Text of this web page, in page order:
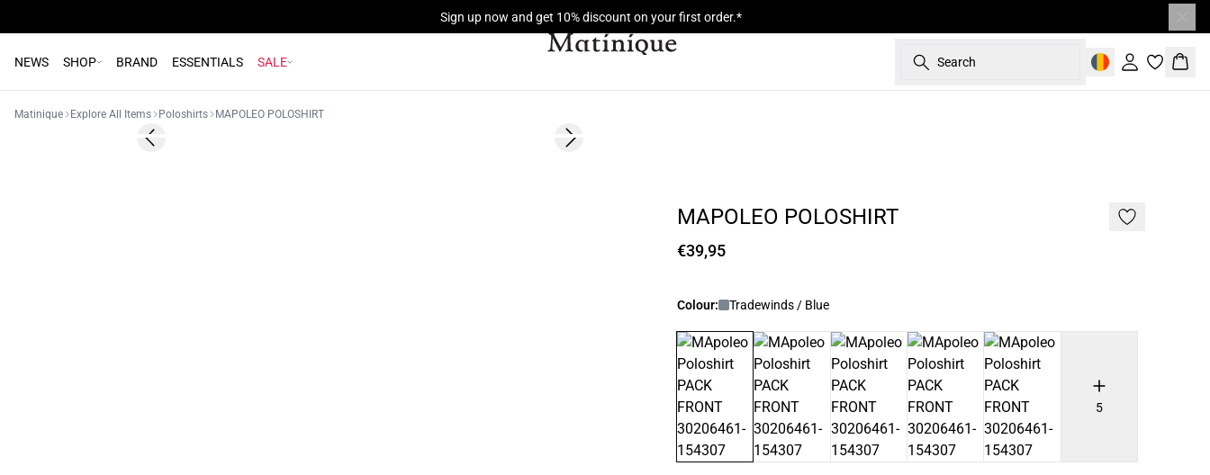
Sign up now and get 10% discount on your first order.*
NEWS SHOP BRAND ESSENTIALS SALE Search
Sign in
Matinique Explore All Items Poloshirts MAPOLEO POLOSHIRT
Previous slide Next slide
MAPOLEO POLOSHIRT
€39,95
Colour: Tradewinds / Blue
5